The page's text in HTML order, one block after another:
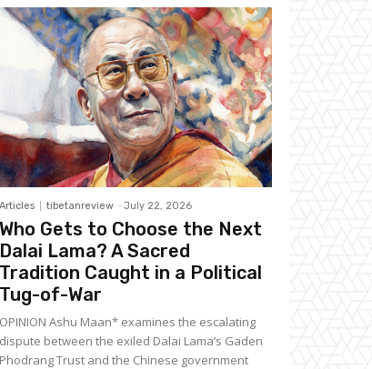
Articles tibetanreview - July 22, 2026
Who Gets to Choose the Next
Dalai Lama? A Sacred
Tradition Caught in a Political
Tug-of-War
OPINION Ashu Maan* examines the escalating
dispute between the exiled Dalai Lama’s Gaden
Phodrang Trust and the Chinese government